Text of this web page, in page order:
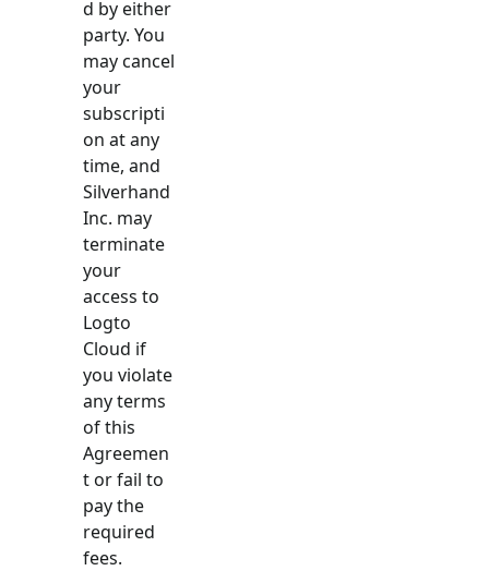
d by either
party. You
may cancel
your
subscripti
on at any
time, and
Silverhand
Inc. may
terminate
your
access to
Logto
Cloud if
you violate
any terms
of this
Agreemen
t or fail to
pay the
required
fees.